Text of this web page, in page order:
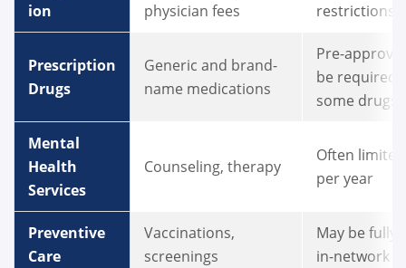
ion
physician fees
restrictions
Prescription
Drugs
Generic and brand-
name medications
Pre-
be required
some drugs
Mental
Health
Services
Counseling, therapy
Often
per year
Preventive
Care
Vaccinations,
screenings
May be fully
in-network